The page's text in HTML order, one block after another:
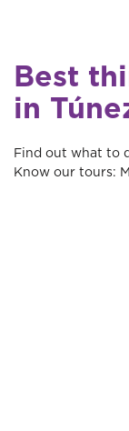
Best
in
Find out what to
Know our tours: